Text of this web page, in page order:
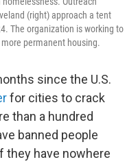
(right) approach a tent
The organization is working to
permanent housing.
since the U.S.
for cities to crack
than a hundred
banned people
they have nowhere